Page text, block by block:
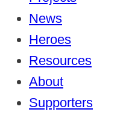
News
Heroes
Resources
About
Supporters